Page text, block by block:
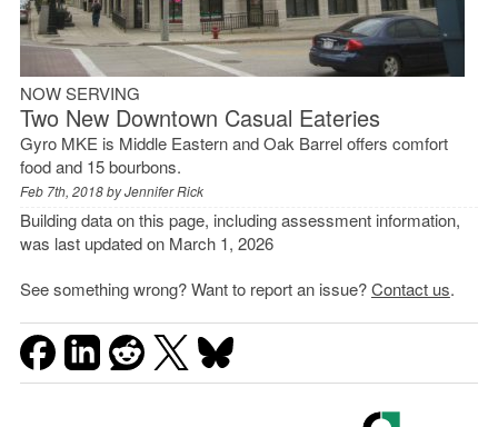
NOW SERVING
Two New Downtown Casual Eateries
Gyro MKE is Middle Eastern and Oak Barrel offers comfort
food and 15 bourbons.
Feb 7th, 2018 byJennifer Rick
Building data on this page, including assessment information,
was last updated on March 1, 2026
See something wrong? Want to report an issue?Contact us.